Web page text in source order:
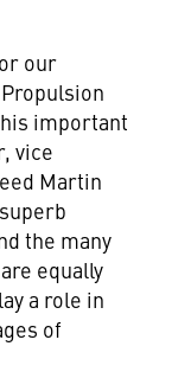
our
important
vice
Martin
the many
equally
a role in
of